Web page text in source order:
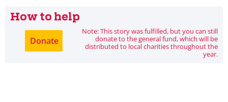
How to help
Note: This story was fulfilled, but you can still
donate to the general fund, which will be
distributed to local charities throughout the
year.
Donate